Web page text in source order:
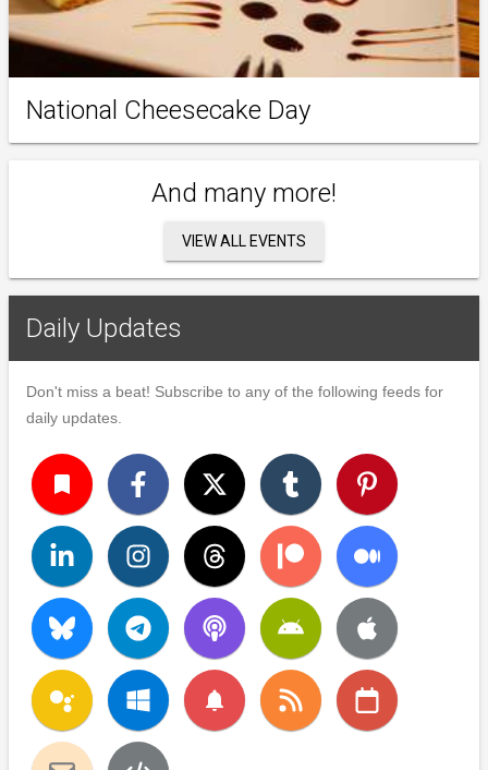
National Cheesecake Day
And many more!
VIEW ALL EVENTS
Daily Updates
Don't miss a beat! Subscribe to any of the following feeds for
daily updates.
turned_in
notifications